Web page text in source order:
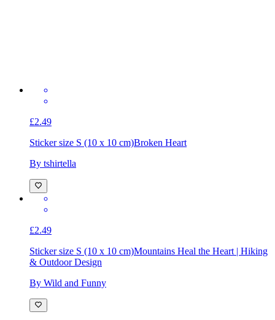
£2.49
Sticker size S (10 x 10 cm)Broken Heart
By tshirtella